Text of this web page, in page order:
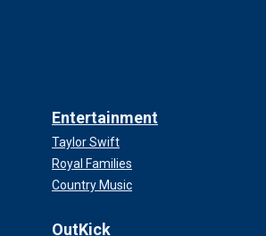
Entertainment
Taylor Swift
Royal Families
Country Music
OutKick